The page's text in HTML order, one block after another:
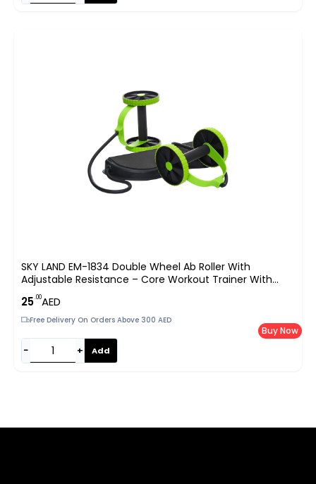
SKY LAND EM-1834 Double Wheel Ab Roller With
Adjustable Resistance – Core Workout Trainer With
Non-Slip Pads & Foam Handles For Home Gym UAE
25.00AED
Free Delivery On Orders Above 300 AED
− + Add
Buy Now